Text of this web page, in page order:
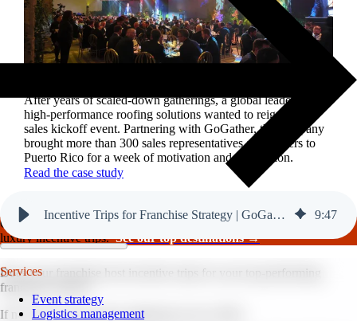
After years of scaled-down gatherings, a global leader in
high-performance roofing solutions wanted to reignite its
sales kickoff event. Partnering with GoGather, the company
brought more than 300 sales representatives and leaders to
Puerto Rico for a week of motivation and celebration.
Read the case study
GoGather hosts events internationally, from large-scale conferences to
luxury incentive trips.See our top destinations →
Services
Event strategy
Logistics management
Incentive Trips for Franchise Strategy | GoGather 9:47
Does your franchise host incentive trips for your top-performing
franchise owners?
If not, here’s your call to implement one in 2026.